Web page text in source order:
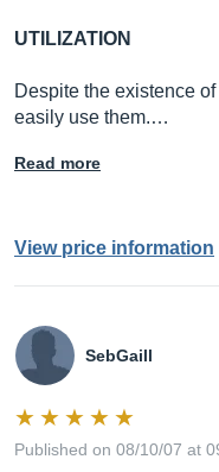
UTILIZATION
Despite the existence
easily use them.…
Read more
View price information
SebGaill
Published on 08/10/07 at